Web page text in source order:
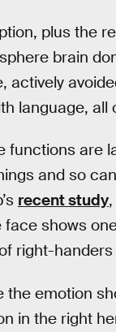
plus the
brain
actively
language,
functions are
and so
recent study
shows
right-
the emotion
in the right